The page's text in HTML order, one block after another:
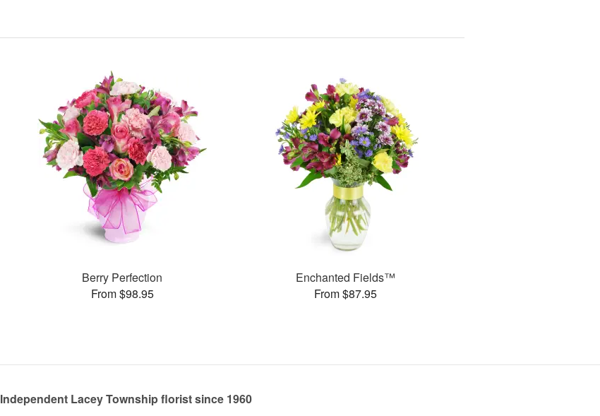
Berry Perfection
From $98.95
Enchanted Fields™
From $87.95
Independent Lacey Township florist since 1960